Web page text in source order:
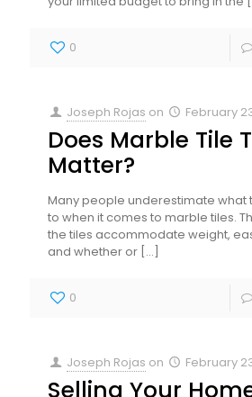
0
Joseph Rojas on February
Does Marble Tile
Matter?
Many people underestimate what
to when it comes to marble tiles.
the tiles accommodate weight,
and whether or […]
0
Joseph Rojas on February
Selling Your